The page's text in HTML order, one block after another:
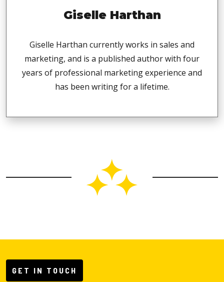
Giselle Harthan
Giselle Harthan currently works in sales and
marketing, and is a published author with four
years of professional marketing experience and
has been writing for a lifetime.
GET IN TOUCH